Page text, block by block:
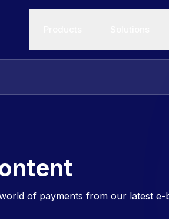
of payments from our latest e-